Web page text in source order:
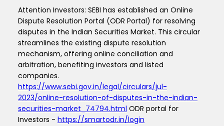
Attention Investors: SEBI has established an Online
Dispute Resolution Portal (ODR Portal) for resolving
disputes in the Indian Securities Market. This circular
streamlines the existing dispute resolution
mechanism, offering online conciliation and
arbitration, benefiting investors and listed
companies.
https://www.sebi.gov.in/legal/circulars/jul-
2023/online-resolution-of-disputes-in-the-indian-
securities-market_74794.html ODR portal for
Investors - https://smartodr.in/login